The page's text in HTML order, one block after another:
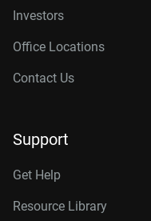
Investors
Office Locations
Contact Us
Support
Get Help
Resource Library